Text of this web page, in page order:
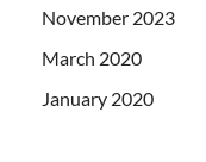
November 2023
March 2020
January 2020